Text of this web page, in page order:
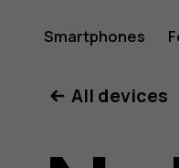
Smartphones
All devices